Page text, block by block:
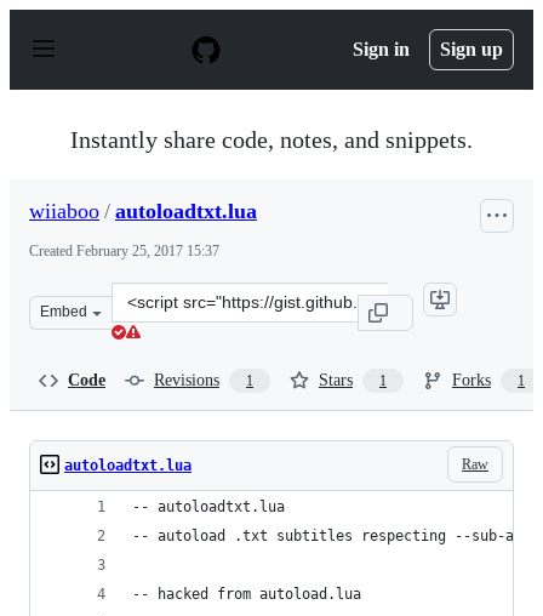
p
Sign in Sign up
Instantly share code, notes, and snippets.
wiiaboo / autoloadtxt.lua
Created February 25, 2017 15:37
Embed
Clone
this
Code Revisions 1 Stars 1 Forks 1
Raw
autoloadtxt.lua
-- autoloadtxt.lua
-- autoload .txt subtitles respecting --sub-
-- hacked from autoload.lua